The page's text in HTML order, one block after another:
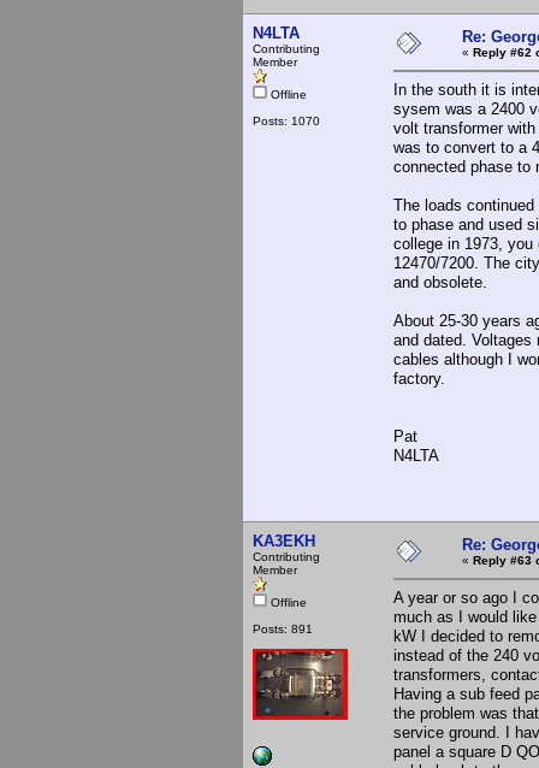
N4LTA
Contributing
Member
Offline
Posts: 1070
Re:
« Reply #62
In the south it is
sysem was a 2400
volt transformer
was to convert to a
connected phase to
The loads
to phase and used
college in 1973,
12470/7200. The
and obsolete.
About 25-30 years
and dated. Voltages
cables although I
factory.
Pat
N4LTA
KA3EKH
Contributing
Member
Offline
Posts: 891
Re:
« Reply #63
A year or so ago I
much as I would
kW I decided to
instead of the 240
transformers,
Having a sub feed
the problem was
service ground. I
panel a square D